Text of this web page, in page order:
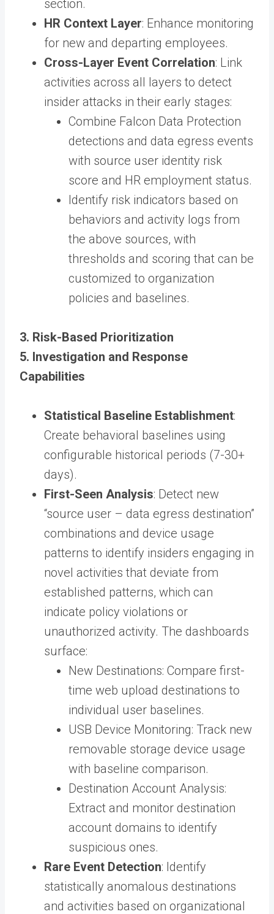
section.
HR Context Layer: Enhance monitoring
for new and departing employees.
Cross-Layer Event Correlation: Link
activities across all layers to detect
insider attacks in their early stages:
Combine Falcon Data Protection
detections and data egress events
with source user identity risk
score and HR employment status.
Identify risk indicators based on
behaviors and activity logs from
the above sources, with
thresholds and scoring that can be
customized to organization
policies and baselines.
3. Risk-Based Prioritization
5. Investigation and Response
Capabilities
Statistical Baseline Establishment:
Create behavioral baselines using
configurable historical periods (7-30+
days).
First-Seen Analysis: Detect new
“source user – data egress destination”
combinations and device usage
patterns to identify insiders engaging in
novel activities that deviate from
established patterns, which can
indicate policy violations or
unauthorized activity. The dashboards
surface:
New Destinations: Compare first-
time web upload destinations to
individual user baselines.
USB Device Monitoring: Track new
removable storage device usage
with baseline comparison.
Destination Account Analysis:
Extract and monitor destination
account domains to identify
suspicious ones.
Rare Event Detection: Identify
statistically anomalous destinations
and activities based on organizational